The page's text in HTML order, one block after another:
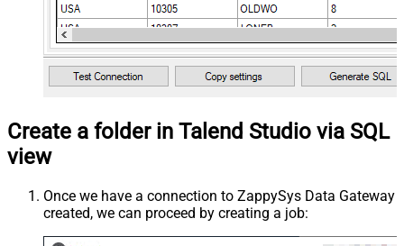
Create a folder in Talend Studio via SQL
view
Once we have a connection to ZappySys Data Gateway
created, we can proceed by creating a job: